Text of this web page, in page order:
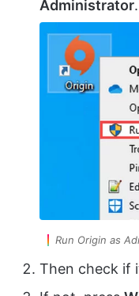
Administrator.
Run Origin as
Then check if